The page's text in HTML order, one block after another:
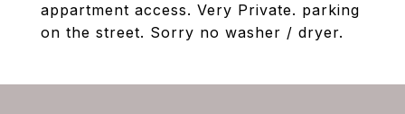
appartment access. Very Private. parking
on the street. Sorry no washer / dryer.